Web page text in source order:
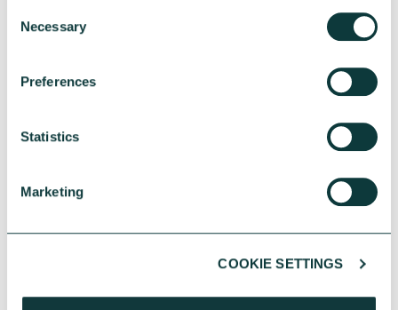
Selection
Necessary
Preferences
Statistics
Marketing
COOKIE SETTINGS
becoming a philanthropist – but the
following tips will help you get started:
To create real change, you need to get to
them. This will help you focus on lasting
solutions, rather than temporary fixes.